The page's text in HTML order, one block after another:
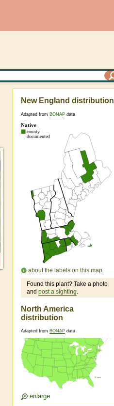
New England distribution
Adapted from BONAP data
about the labels on this map
Found this plant? Take a photo
and post a sighting.
North America
distribution
Adapted from BONAP data
enlarge